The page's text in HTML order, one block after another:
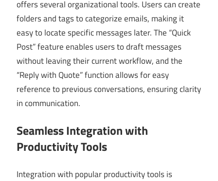
offers several organizational tools. Users can create
folders and tags to categorize emails, making it
easy to locate specific messages later. The “Quick
Post” feature enables users to draft messages
without leaving their current workflow, and the
“Reply with Quote” function allows for easy
reference to previous conversations, ensuring clarity
in communication.
Seamless Integration with
Productivity Tools
Integration with popular productivity tools is